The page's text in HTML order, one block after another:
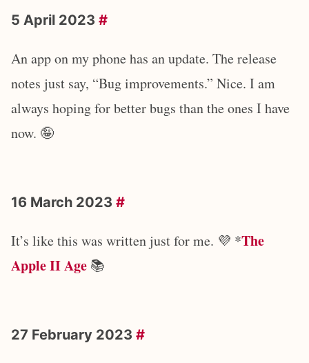
5 April 2023 #
An app on my phone has an update. The release
notes just say, “Bug improvements.” Nice. I am
always hoping for better bugs than the ones I have
now. 🤪
16 March 2023 #
It’s like this was written just for me. 💜 *The
Apple II Age 📚
27 February 2023 #